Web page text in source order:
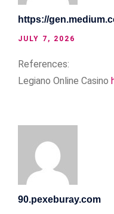
https://
JULY 7, 2026
References:
Legiano Online Casino
90.pexeburay.com